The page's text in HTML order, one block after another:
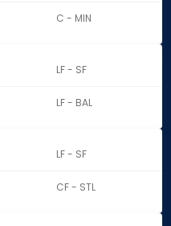
C - MIN
LF - SF
LF - BAL
LF - SF
CF - STL